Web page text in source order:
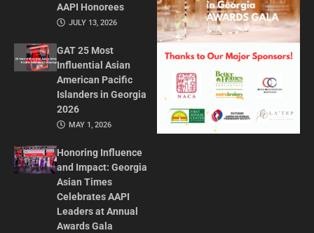
AAPI Honorees
JULY 13, 2026
GAT 25 Most
Influential Asian
American Pacific
Islanders in Georgia
2026
MAY 1, 2026
Honoring Influence
and Impact: Georgia
Asian Times
Celebrates AAPI
Leaders at Annual
Awards Gala